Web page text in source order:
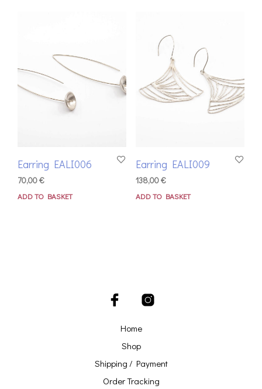
Earring EALI006
70,00€
ADD TO BASKET
Earring EALI009
138,00€
ADD TO BASKET
Home
Shop
Shipping / Payment
Order Tracking